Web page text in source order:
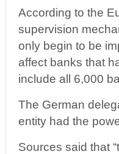
According to the
supervision
only begin to be
affect banks that
include all 6,000
The German
entity had the
Sources said that